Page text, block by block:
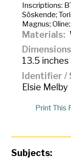
Inscriptions:
Söskende;
Magnus;
Materials
Dimensions
13.5 inches
Identifier /
Elsie Melby
Print This
Subjects: